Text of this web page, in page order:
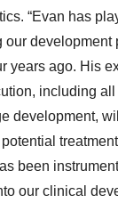
“Evan has
our development
years ago. His
including all
development,
been
our clinical